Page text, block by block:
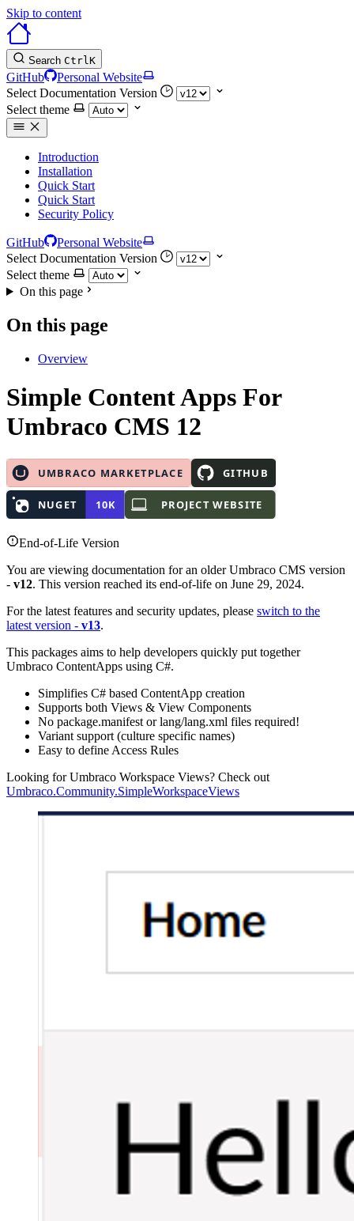
Skip to content
Search CtrlK
GitHub
Personal Website
Select Documentation Version
Select theme
Introduction
Installation
Quick Start
Quick Start
Security Policy
GitHub
Personal Website
Select Documentation Version
Select theme
On this page
On this page
Overview
Simple Content Apps For
Umbraco CMS 12
End-of-Life Version
You are viewing documentation for an older Umbraco CMS version
- v12. This version reached its end-of-life on June 29, 2024.
For the latest features and security updates, please switch to the
latest version - v13.
This packages aims to help developers quickly put together
Umbraco ContentApps using C#.
Simplifies C# based ContentApp creation
Supports both Views & View Components
No package.manifest or lang/lang.xml files required!
Variant support (culture specific names)
Easy to define Access Rules
Looking for Umbraco Workspace Views? Check out
Umbraco.Community.SimpleWorkspaceViews